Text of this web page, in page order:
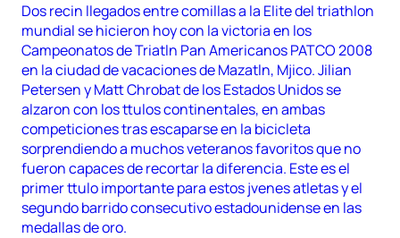
Dos recin llegados entre comillas a la Elite del triathlon
mundial se hicieron hoy con la victoria en los
Campeonatos de Triatln Pan Americanos PATCO 2008
en la ciudad de vacaciones de Mazatln, Mjico. Jilian
Petersen y Matt Chrobat de los Estados Unidos se
alzaron con los ttulos continentales, en ambas
competiciones tras escaparse en la bicicleta
sorprendiendo a muchos veteranos favoritos que no
fueron capaces de recortar la diferencia. Este es el
primer ttulo importante para estos jvenes atletas y el
segundo barrido consecutivo estadounidense en las
medallas de oro.